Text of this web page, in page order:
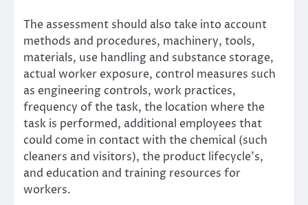
The assessment should also take into account
methods and procedures, machinery, tools,
materials, use handling and substance storage,
actual worker exposure, control measures such
as engineering controls, work practices,
frequency of the task, the location where the
task is performed, additional employees that
could come in contact with the chemical (such
cleaners and visitors), the product lifecycle’s,
and education and training resources for
workers.